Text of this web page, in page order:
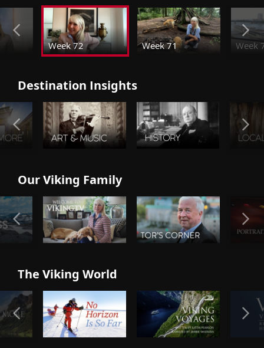
Week 72 Week 71 Week
Destination Insights
Our Viking Family
The Viking World